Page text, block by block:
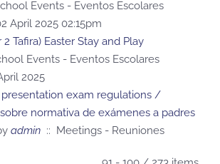
Events - Eventos Escolares
April 2025 02:15pm
Tafira) Easter Stay and Play
Events - Eventos Escolares
2025
presentation exam regulations /
normativa de exámenes a padres
admin :: Meetings - Reuniones